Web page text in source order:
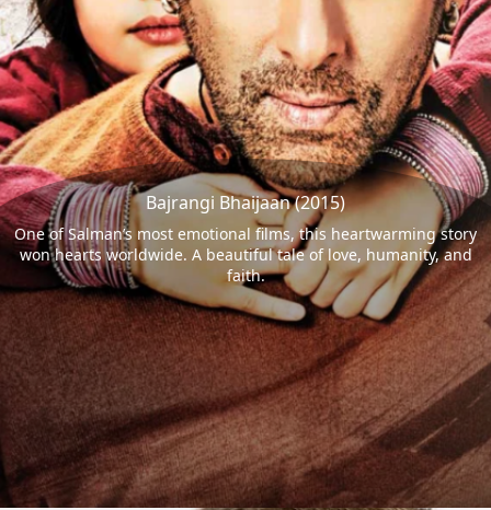
Bajrangi Bhaijaan (2015)
One of Salman’s most emotional films, this heartwarming story
won hearts worldwide. A beautiful tale of love, humanity, and
faith.